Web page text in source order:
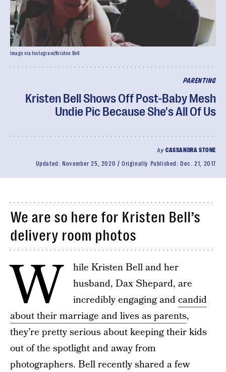
PARENTING
Kristen Bell Shows Off Post-Baby Mesh
Undie Pic Because She's All Of Us
by CASSANDRA STONE
Updated: November 25, 2020 Originally Published: Dec. 21, 2017
Image via Instagram/Kristen Bell
We are so here for Kristen Bell’s
delivery room photos
W
hile Kristen Bell and her
husband, Dax Shepard, are
incredibly engaging andcandid
about their marriage and lives as parents,
they’re pretty serious about keeping their kids
out of the spotlight and away from
photographers. Bell recently shared a few